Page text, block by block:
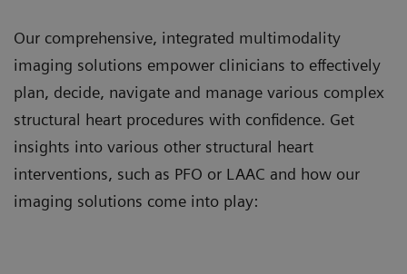
Our comprehensive, integrated multimodality
imaging solutions empower clinicians to effectively
plan, decide, navigate and manage various complex
structural heart procedures with confidence. Get
insights into various other structural heart
interventions, such as PFO or LAAC and how our
imaging solutions come into play: